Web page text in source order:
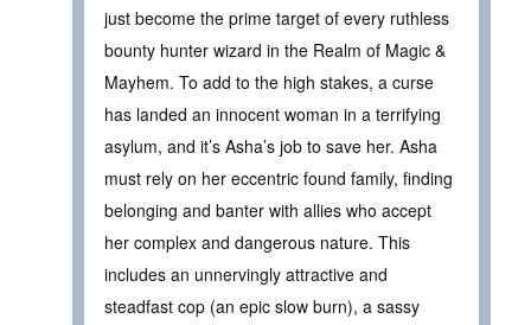
just become the prime target of every ruthless
bounty hunter wizard in the Realm of Magic &
Mayhem. To add to the high stakes, a curse
has landed an innocent woman in a terrifying
asylum, and it’s Asha’s job to save her. Asha
must rely on her eccentric found family, finding
belonging and banter with allies who accept
her complex and dangerous nature. This
includes an unnervingly attractive and
steadfast cop (an epic slow burn), a sassy